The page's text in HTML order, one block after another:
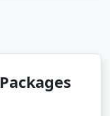
walks,